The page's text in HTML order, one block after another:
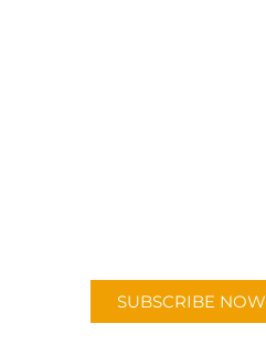
SUBSCRIBE NOW